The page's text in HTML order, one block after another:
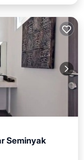
Seminyak